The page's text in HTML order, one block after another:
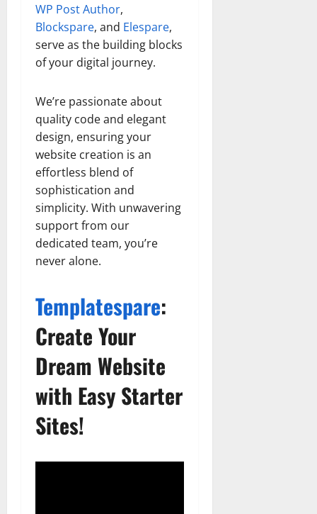
WP Post Author,
Blockspare, and Elespare,
serve as the building blocks
of your digital journey.
We’re passionate about
quality code and elegant
design, ensuring your
website creation is an
effortless blend of
sophistication and
simplicity. With unwavering
support from our
dedicated team, you’re
never alone.
Templatespare:
Create Your
Dream Website
with Easy Starter
Sites!